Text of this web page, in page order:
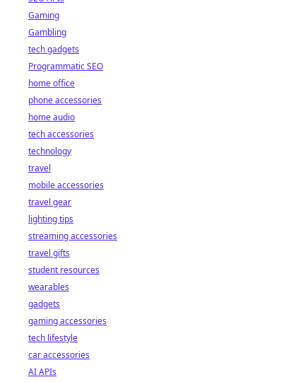
Gaming
Gambling
tech gadgets
Programmatic SEO
home office
phone accessories
home audio
tech accessories
technology
travel
mobile accessories
travel gear
lighting tips
streaming accessories
travel gifts
student resources
wearables
gadgets
gaming accessories
tech lifestyle
car accessories
AI APIs